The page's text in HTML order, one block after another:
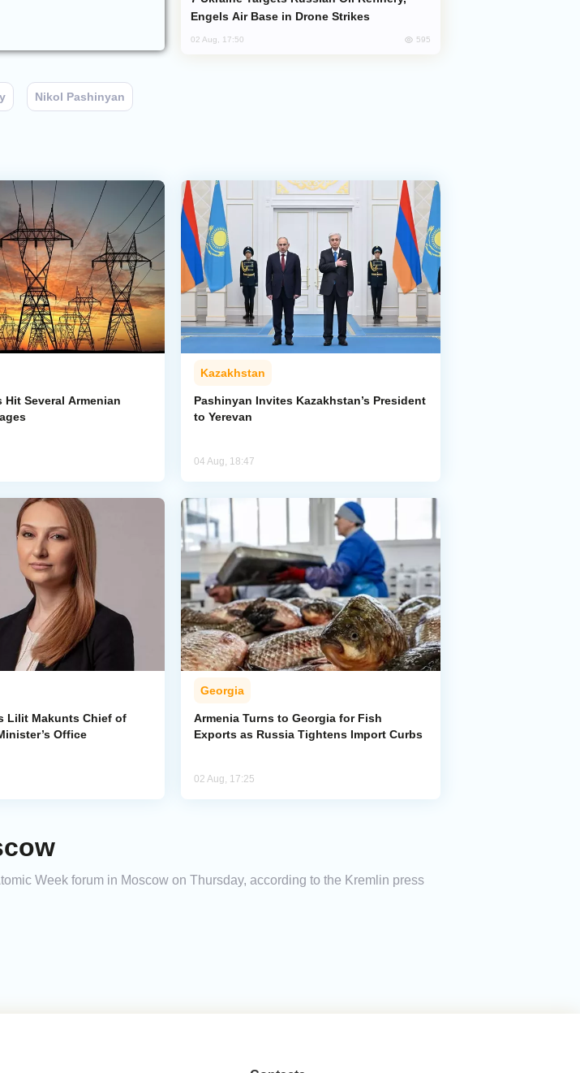
Nikol Pashinyan
Engels Air Base in Drone Strikes
02 Aug, 17:50 595
Hit Several Armenian
Kazakhstan
Pashinyan Invites Kazakhstan’s President
to Yerevan
04 Aug, 18:47
Lilit Makunts Chief of
Office
Georgia
Armenia Turns to Georgia for Fish
Exports as Russia Tightens Import Curbs
02 Aug, 17:25
Week forum in Moscow on Thursday, according to the Kremlin press